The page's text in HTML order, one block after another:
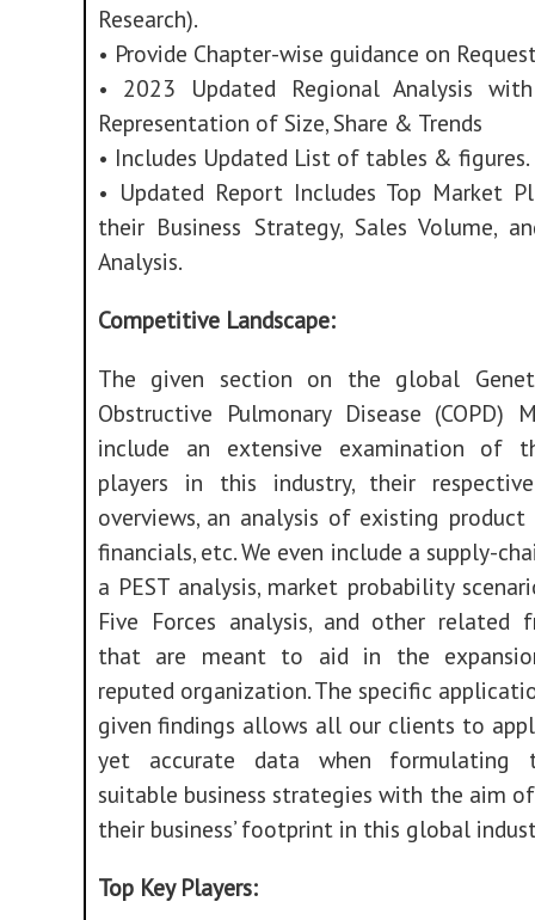
Research).
• Provide Chapter-wise guidance on
• 2023 Updated Regional Analysis
Representation of Size, Share & Trends
• Includes Updated List of tables & figures.
• Updated Report Includes Top Market
their Business Strategy, Sales Volume,
Analysis.
Competitive Landscape:
The given section on the global
Obstructive Pulmonary Disease (COPD)
include an extensive examination of
players in this industry, their
overviews, an analysis of existing
financials, etc. We even include a supply-
a PEST analysis, market probability
Five Forces analysis, and other related
that are meant to aid in the
reputed organization. The specific
given findings allows all our clients to
yet accurate data when formulating
suitable business strategies with the aim
their business’ footprint in this global
Top Key Players: